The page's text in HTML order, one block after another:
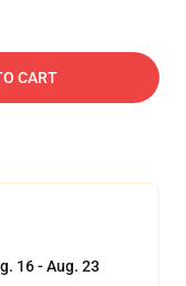
CART
16 - Aug. 23